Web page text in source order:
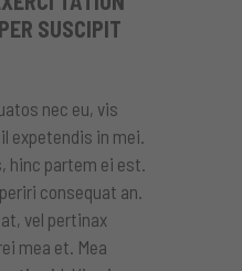
SUSCIPIT
nec eu, vis
expetendis in mei.
hinc partem ei est.
consequat an.
vel pertinax
mea et. Mea